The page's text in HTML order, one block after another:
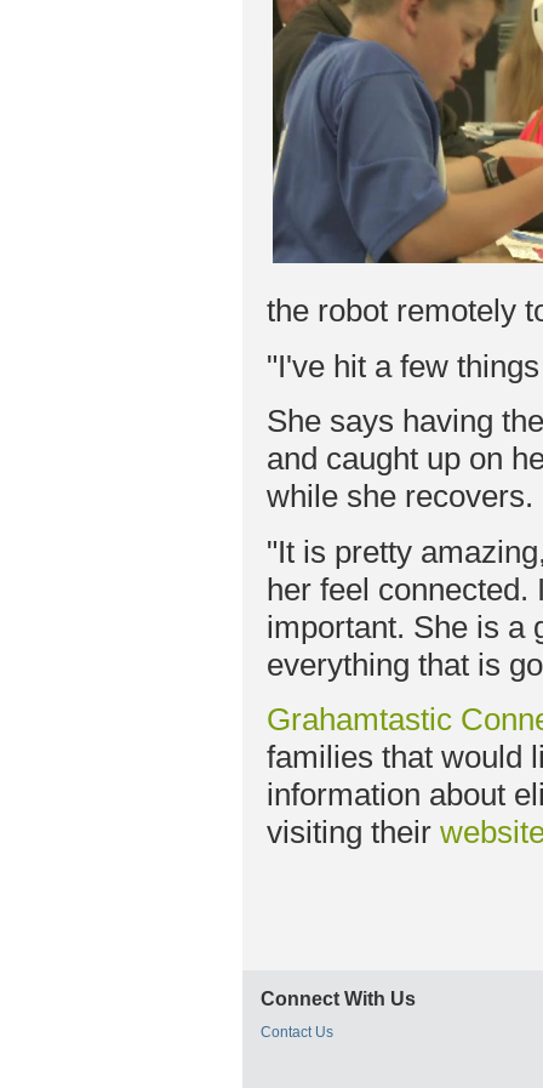
the robot remotely
"I've hit a few
She says having
and caught up on
while she recovers.
"It is pretty
her feel connected.
important. She is a
everything that is
Grahamtastic
families that would
information about
visiting their
Connect With Us
Contact Us